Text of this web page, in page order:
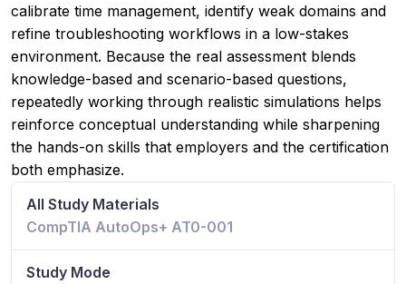
calibrate time management, identify weak domains and
refine troubleshooting workflows in a low-stakes
environment. Because the real assessment blends
knowledge-based and scenario-based questions,
repeatedly working through realistic simulations helps
reinforce conceptual understanding while sharpening
the hands-on skills that employers and the certification
both emphasize.
All Study Materials
CompTIA AutoOps+ AT0-001
Study Mode